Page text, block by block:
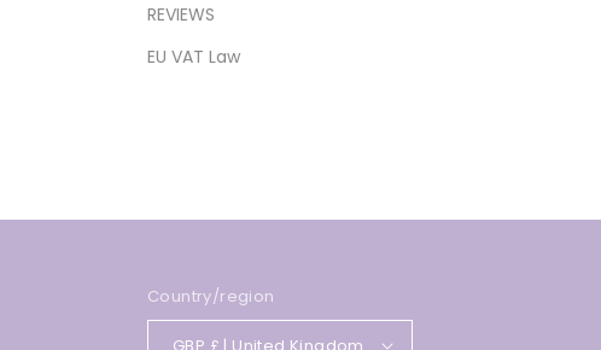
REVIEWS
EU VAT Law
Country/region
GBP £ | United Kingdom